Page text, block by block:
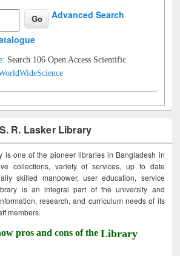
Advanced Search
Search 106 Open Access Scientific
R. Lasker Library
is one of the pioneer libraries in Bangladesh in
collections, variety of services, up to date
skilled manpower, user education, service
is an integral part of the university and
research, and curriculum needs of its
members.
pros and cons of theLibrary